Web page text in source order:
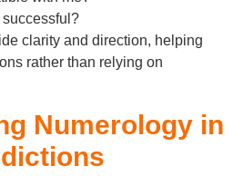
clarity and direction, helping
rather than relying on
Numerology in